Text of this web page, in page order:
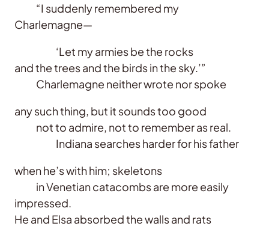
“I suddenly remembered my
Charlemagne—
‘Let my armies be the rocks
and the trees and the birds in the sky.’”
Charlemagne neither wrote nor spoke
any such thing, but it sounds too good
not to admire, not to remember as real.
Indiana searches harder for his father
when he’s with him; skeletons
in Venetian catacombs are more easily
impressed.
He and Elsa absorbed the walls and rats